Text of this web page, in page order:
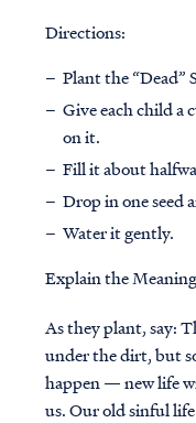
Directions:
Plant the “Dead”
Give each child a
on it.
Fill it about
Drop in one seed
Water it gently.
Explain the
As they plant, say:
under the dirt, but
happen — new life
us. Our old sinful